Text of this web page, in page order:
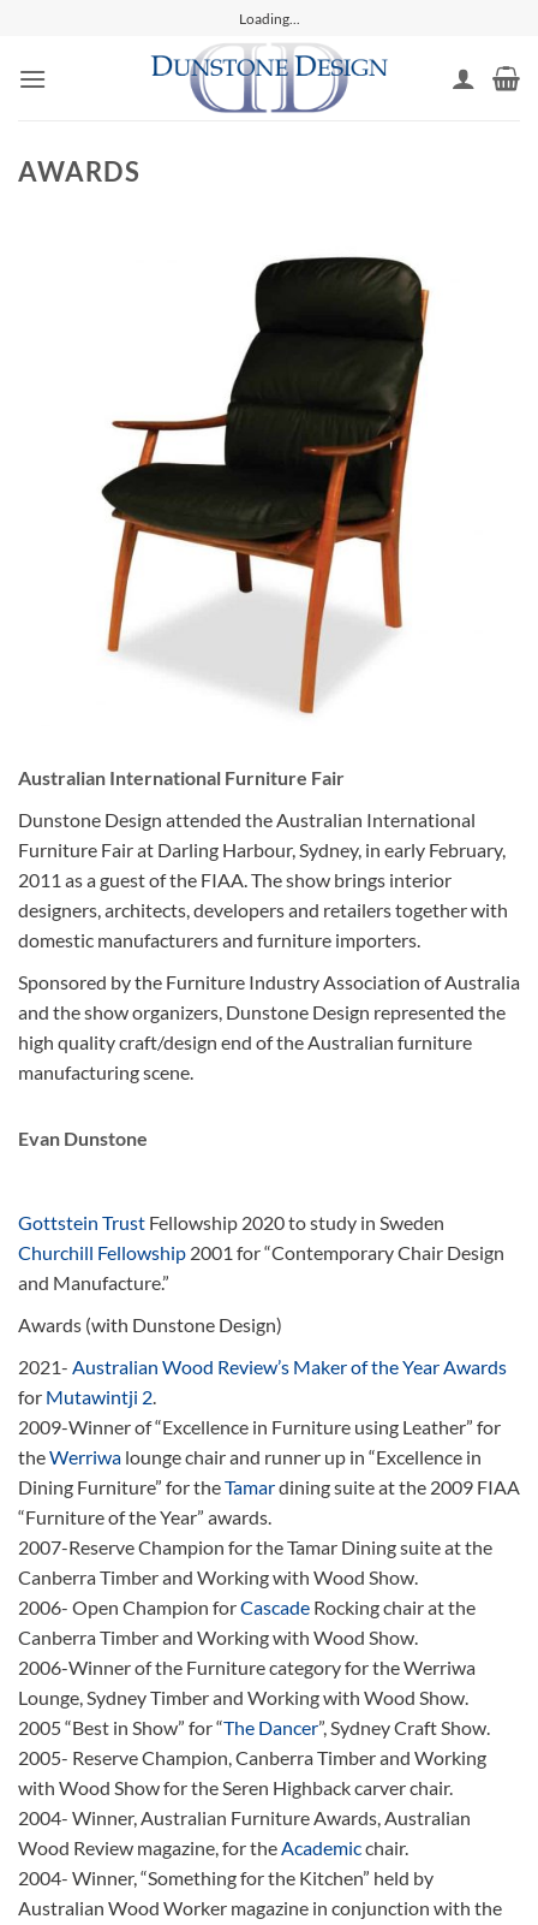
content
Loading...
AWARDS
Australian International Furniture Fair
Dunstone Design attended the Australian International
Furniture Fair at Darling Harbour, Sydney, in early February,
2011 as a guest of the FIAA. The show brings interior
designers, architects, developers and retailers together with
domestic manufacturers and furniture importers.
Sponsored by the Furniture Industry Association of Australia
and the show organizers, Dunstone Design represented the
high quality craft/design end of the Australian furniture
manufacturing scene.
Evan Dunstone
Gottstein Trust Fellowship 2020 to study in Sweden
Churchill Fellowship 2001 for “Contemporary Chair Design
and Manufacture.”
Awards (with Dunstone Design)
2021- Australian Wood Review’s Maker of the Year Awards
for Mutawintji 2.
2009-Winner of “Excellence in Furniture using Leather” for
theWerriwa lounge chair and runner up in “Excellence in
Dining Furniture” for theTamardining suite at the 2009 FIAA
“Furniture of the Year” awards.
2007-Reserve Champion for the Tamar Dining suite at the
Canberra Timber and Working with Wood Show.
2006- Open Champion forCascade Rocking chair at the
Canberra Timber and Working with Wood Show.
2006-Winner of the Furniture category for the Werriwa
Lounge, Sydney Timber and Working with Wood Show.
2005 “Best in Show” for “The Dancer”, Sydney Craft Show.
2005- Reserve Champion, Canberra Timber and Working
with Wood Show for the Seren Highback carver chair.
2004- Winner, Australian Furniture Awards, Australian
Wood Review magazine, for theAcademicchair.
2004- Winner, “Something for the Kitchen” held by
Australian Wood Worker magazine in conjunction with the